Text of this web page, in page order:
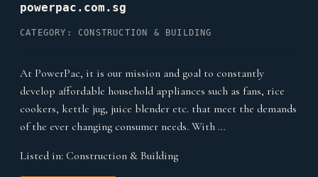
powerpac.com.sg
CATEGORY: CONSTRUCTION & BUILDING
At PowerPac, it is our mission and goal to constantly
develop affordable household appliances such as fans, rice
cookers, kettle jug, juice blender etc. that meet the demands
of the ever changing consumer needs. With …
Listed in: Construction & Building